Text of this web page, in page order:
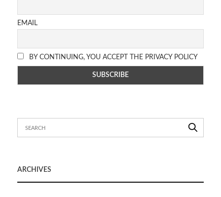
EMAIL
BY CONTINUING, YOU ACCEPT THE PRIVACY POLICY
ARCHIVES